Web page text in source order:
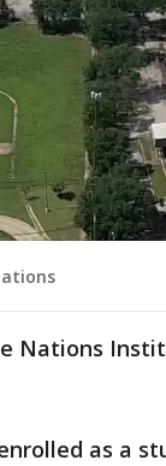
Nations
as a